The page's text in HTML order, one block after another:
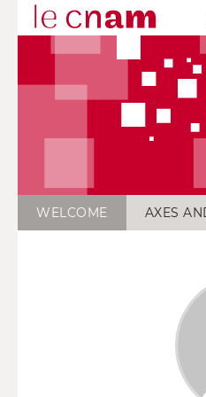
WELCOME AXES